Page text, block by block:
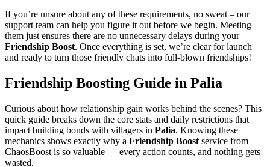
If you’re unsure about any of these requirements, no sweat – our
support team can help you figure it out before we begin. Meeting
them just ensures there are no unnecessary delays during your
Friendship Boost. Once everything is set, we’re clear for launch
and ready to turn those friendly chats into full-blown friendships!
Friendship Boosting Guide in Palia
Curious about how relationship gain works behind the scenes? This
quick guide breaks down the core stats and daily restrictions that
impact building bonds with villagers in Palia. Knowing these
mechanics shows exactly why a Friendship Boost service from
ChaosBoost is so valuable — every action counts, and nothing gets
wasted.